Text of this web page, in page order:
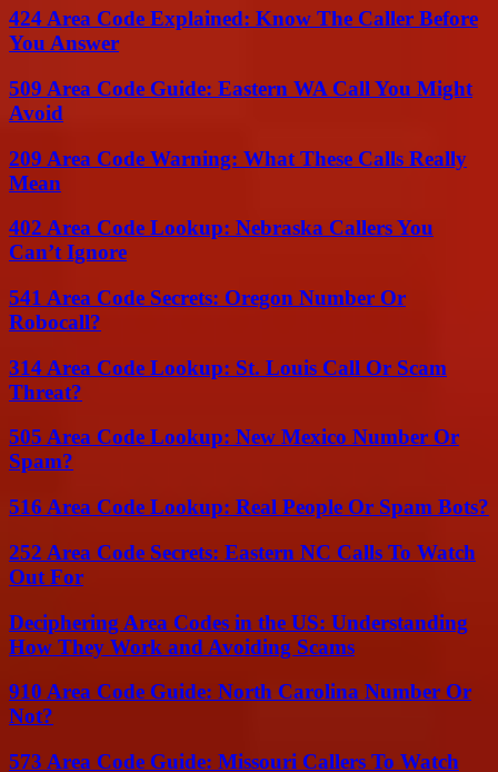
424 Area Code Explained: Know The Caller Before
You Answer
509 Area Code Guide: Eastern WA Call You Might
Avoid
209 Area Code Warning: What These Calls Really
Mean
402 Area Code Lookup: Nebraska Callers You
Can’t Ignore
541 Area Code Secrets: Oregon Number Or
Robocall?
314 Area Code Lookup: St. Louis Call Or Scam
Threat?
505 Area Code Lookup: New Mexico Number Or
Spam?
516 Area Code Lookup: Real People Or Spam Bots?
252 Area Code Secrets: Eastern NC Calls To Watch
Out For
Deciphering Area Codes in the US: Understanding
How They Work and Avoiding Scams
910 Area Code Guide: North Carolina Number Or
Not?
573 Area Code Guide: Missouri Callers To Watch